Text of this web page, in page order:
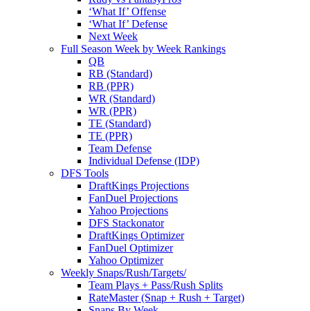
‘What If’ Offense
‘What If’ Defense
Next Week
Full Season Week by Week Rankings
QB
RB (Standard)
RB (PPR)
WR (Standard)
WR (PPR)
TE (Standard)
TE (PPR)
Team Defense
Individual Defense (IDP)
DFS Tools
DraftKings Projections
FanDuel Projections
Yahoo Projections
DFS Stackonator
DraftKings Optimizer
FanDuel Optimizer
Yahoo Optimizer
Weekly Snaps/Rush/Targets/
Team Plays + Pass/Rush Splits
RateMaster (Snap + Rush + Target)